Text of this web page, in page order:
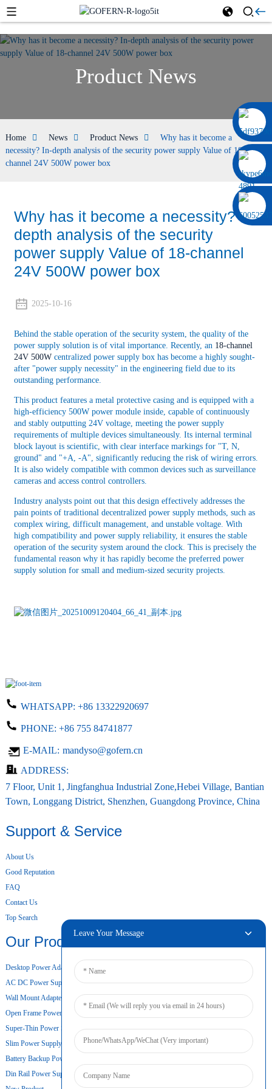
0086 13322920697
Product News
Home News Product News
Why has it become a
necessity? In-depth analysis of the security power supply Value of 18-
channel 24V 500W power box
Why has it become a necessity? In-
depth analysis of the security
power supply Value of 18-channel
24V 500W power box
2025-10-16
Behind the stable operation of the security system, the quality of the
power supply solution is of vital importance. Recently, an 18-channel
24V 500Wcentralized power supply box has become a highly sought-
after "power supply necessity" in the engineering field due to its
outstanding performance.
This product features a metal protective casing and is equipped with a
high-efficiency 500W power module inside, capable of continuously
and stably outputting 24V voltage, meeting the power supply
requirements of multiple devices simultaneously. Its internal terminal
block layout is scientific, with clear interface markings for "T, N,
ground" and "+A, -A", significantly reducing the risk of wiring errors.
It is also widely compatible with common devices such as surveillance
cameras and access control controllers.
Industry analysts point out that this design effectively addresses the
pain points of traditional decentralized power supply methods, such as
complex wiring, difficult management, and unstable voltage. With
high compatibility and power supply reliability, it ensures the stable
operation of the security system around the clock. This is precisely the
fundamental reason why it has rapidly become the preferred power
supply solution for small and medium-sized security projects.
WHATSAPP: +86 13322920697
PHONE: +86 755 84741877
E-MAIL: mandyso@gofern.cn
ADDRESS:
7 Floor, Unit 1, Jingfanghua Industrial Zone,Hebei Village, Bantian
Town, Longgang District, Shenzhen, Guangdong Province, China
Support & Service
About Us
Good Reputation
FAQ
Contact Us
Top Search
Our Products
Desktop Power Adapter
AC DC Power Supply
Wall Mount Adapter
Open Frame Power Supply
Super-Thin Power Supply
Slim Power Supply
Battery Backup Power Supply
Din Rail Power Supply
Leave Your Message